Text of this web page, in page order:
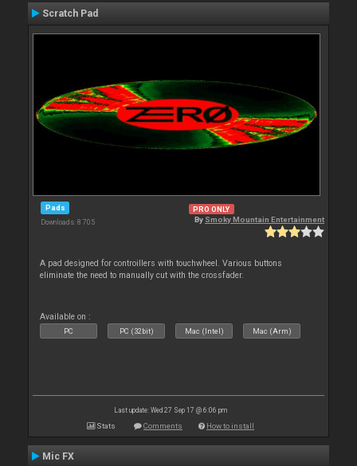
Scratch Pad
Pads
Downloads: 8 705
PRO ONLY
By Smoky Mountain Entertainment
A pad designed for controillers with touchwheel. Various buttons
eliminate the need to manually cut with the crossfader.
Available on :
PC PC (32bit) Mac (Intel) Mac (Arm)
Last update: Wed 27 Sep 17 @ 6:06 pm
Stats Comments How to install
Mic FX